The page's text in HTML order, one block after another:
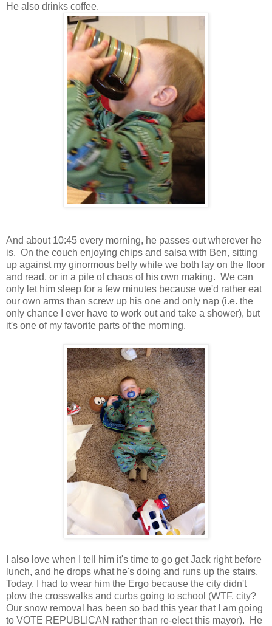
He also drinks coffee.
And about 10:45 every morning, he passes out wherever he
is. On the couch enjoying chips and salsa with Ben, sitting
up against my ginormous belly while we both lay on the floor
and read, or in a pile of chaos of his own making. We can
only let him sleep for a few minutes because we'd rather eat
our own arms than screw up his one and only nap (i.e. the
only chance I ever have to work out and take a shower), but
it's one of my favorite parts of the morning.
I also love when I tell him it's time to go get Jack right before
lunch, and he drops what he's doing and runs up the stairs.
Today, I had to wear him the Ergo because the city didn't
plow the crosswalks and curbs going to school (WTF, city?
Our snow removal has been so bad this year that I am going
to VOTE REPUBLICAN rather than re-elect this mayor). He